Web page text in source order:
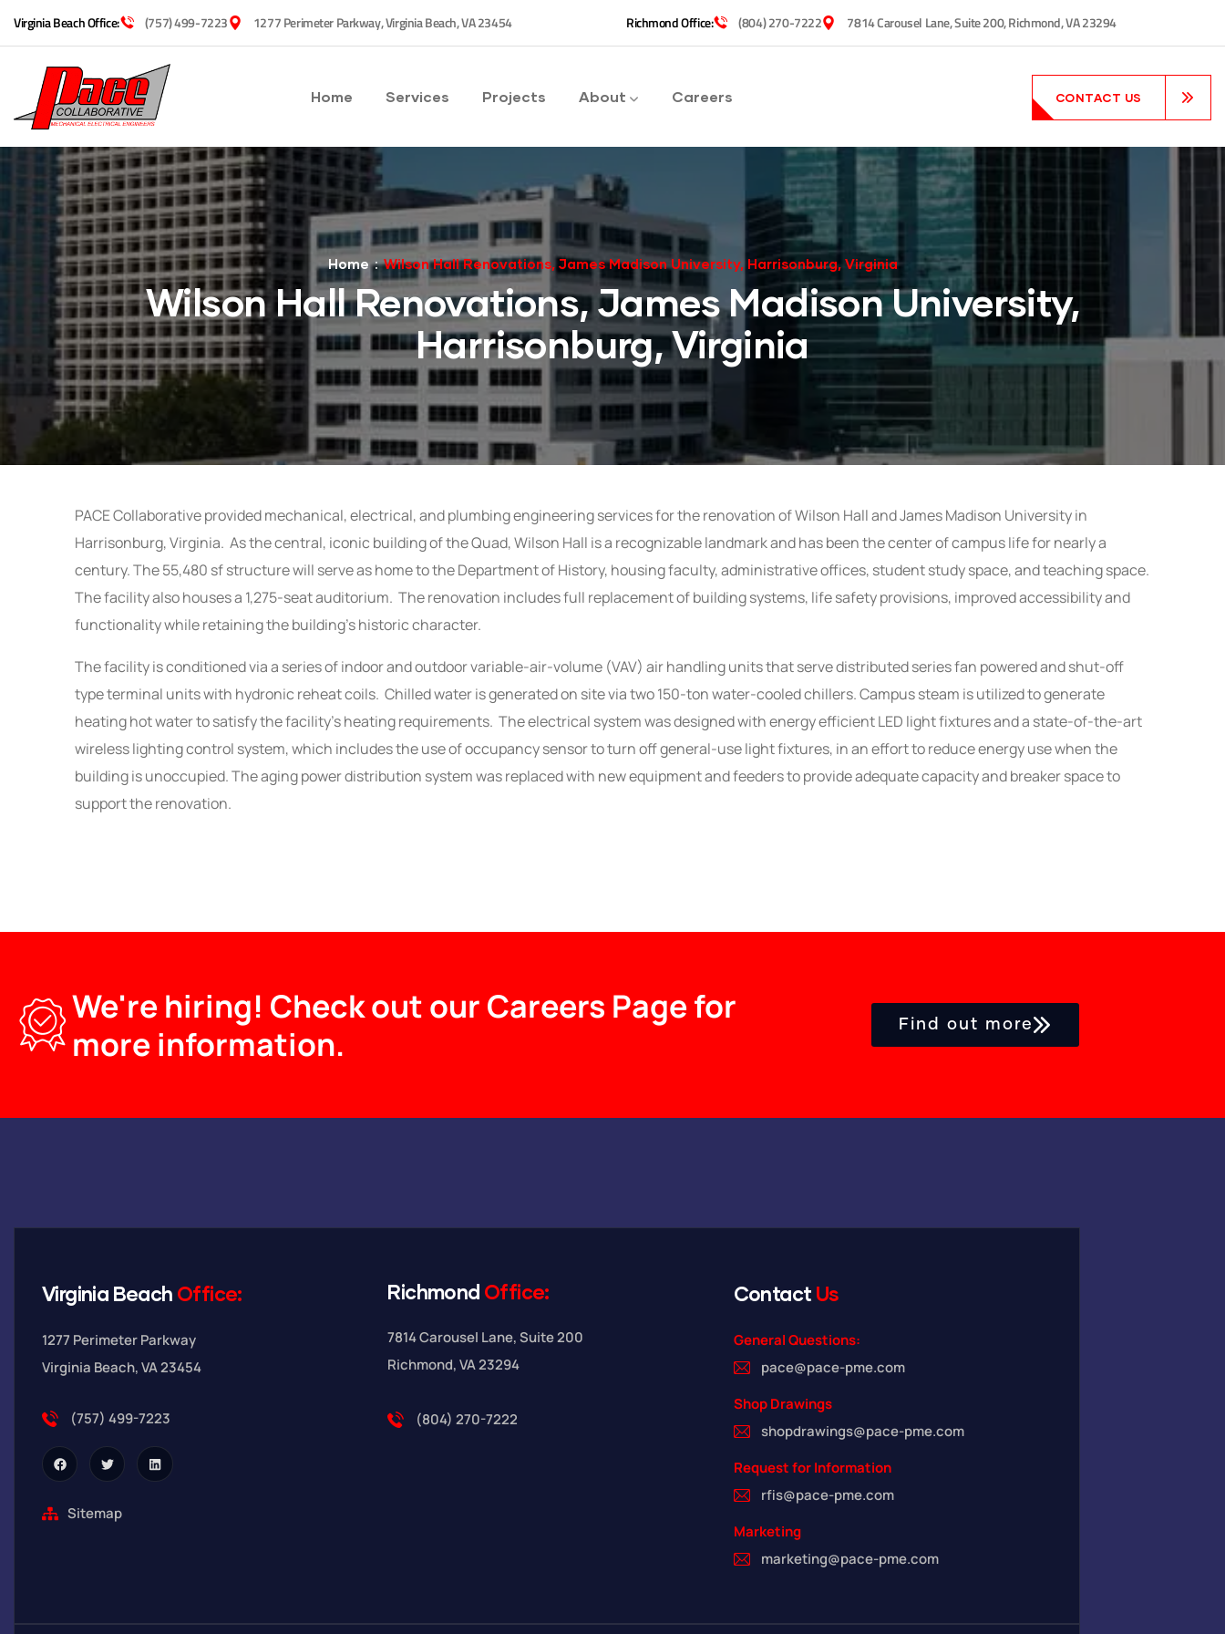
Virginia Beach Office: (757) 499-7223 1277 Perimeter Parkway, Virginia Beach, VA 23454 Richmond Office: (804) 270-7222 7814 Carousel Lane, Suite 200, Richmond, VA 23294
Home Services Projects About Careers CONTACT US
Home Wilson Hall Renovations, James Madison University, Harrisonburg, Virginia
Wilson Hall Renovations, James Madison University,
Harrisonburg, Virginia
PACE Collaborative provided mechanical, electrical, and plumbing engineering services for the renovation of Wilson Hall and James Madison University in
Harrisonburg, Virginia. As the central, iconic building of the Quad, Wilson Hall is a recognizable landmark and has been the center of campus life for nearly a
century. The 55,480 sf structure will serve as home to the Department of History, housing faculty, administrative offices, student study space, and teaching space.
The facility also houses a 1,275-seat auditorium. The renovation includes full replacement of building systems, life safety provisions, improved accessibility and
functionality while retaining the building’s historic character.
The facility is conditioned via a series of indoor and outdoor variable-air-volume (VAV) air handling units that serve distributed series fan powered and shut-off
type terminal units with hydronic reheat coils. Chilled water is generated on site via two 150-ton water-cooled chillers. Campus steam is utilized to generate
heating hot waterto satisfy the facility’s heating requirements. The electrical system was designed with energy efficient LED light fixtures and a state-of-the-art
wireless lighting control system, which includes the use of occupancy sensor to turn off general-use light fixtures, in an effort to reduce energy use when the
building is unoccupied. The aging power distribution system was replaced with new equipment and feeders to provide adequate capacity and breaker space to
support the renovation.
We're hiring! Check out our Careers Page for
more information.
Find out more
Virginia Beach Office:
1277 Perimeter Parkway
Virginia Beach, VA 23454
(757) 499-7223
Sitemap
Richmond Office:
7814 Carousel Lane, Suite 200
Richmond, VA 23294
(804) 270-7222
Contact Us
General Questions:
pace@pace-pme.com
Shop Drawings
shopdrawings@pace-pme.com
Request for Information
rfis@pace-pme.com
Marketing
marketing@pace-pme.com